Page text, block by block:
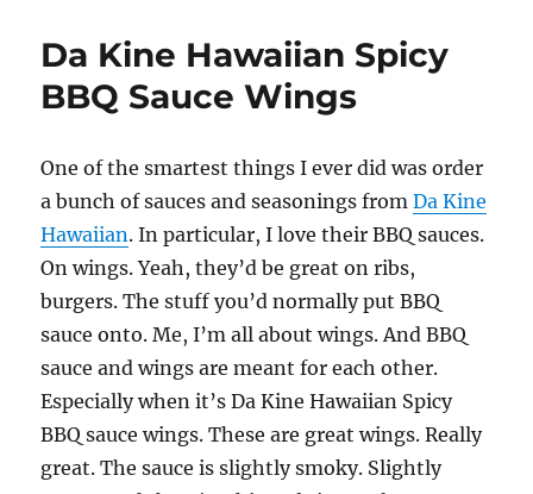
Da Kine Hawaiian Spicy
BBQ Sauce Wings
One of the smartest things I ever did was order
a bunch of sauces and seasonings fromDa Kine
Hawaiian. In particular, I love their BBQ sauces.
On wings. Yeah, they’d be great on ribs,
burgers. The stuff you’d normally put BBQ
sauce onto. Me, I’m all about wings. And BBQ
sauce and wings are meant for each other.
Especially when it’s Da Kine Hawaiian Spicy
BBQ sauce wings. These are great wings. Really
great. The sauce is slightly smoky. Slightly